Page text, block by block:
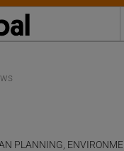
PLANNING,